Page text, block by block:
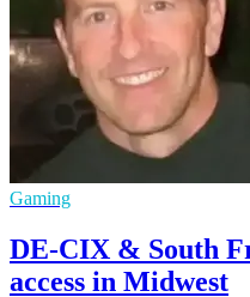
Gaming
DE-CIX & South
access in Midwest